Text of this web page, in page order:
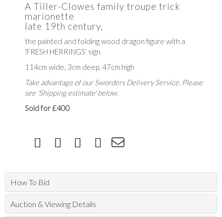
A Tiller-Clowes family troupe trick
marionette
late 19th century,
the painted and folding wood dragon figure with a
'FRESH HERRINGS' sign
114cm wide, 3cm deep, 47cm high
Take advantage of our Sworders Delivery Service. Please
see 'Shipping estimate' below.
Sold for £400
How To Bid
Auction & Viewing Details